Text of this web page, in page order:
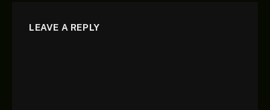
LEAVE A REPLY